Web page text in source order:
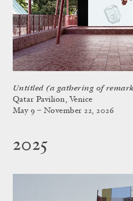
Untitled (a gathering of
Qatar Pavilion, Venice
May 9 – November 22, 2026
2025